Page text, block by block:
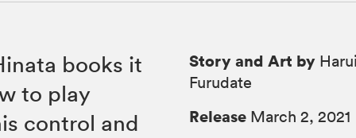
books it
to play
control and
Story and Art by
Furudate
Release March 2, 2021